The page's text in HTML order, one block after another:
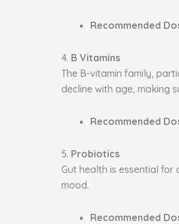
Recommended
4. B Vitamins
The B-vitamin family,
decline with age, making
Recommended
5. Probiotics
Gut health is essential
mood.
Recommended